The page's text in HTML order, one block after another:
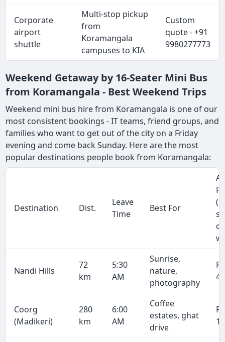
Corporate
airport
shuttle
Multi-stop pickup
from
Koramangala
campuses to KIA
Custom
quote - +91
9980277773
Weekend Getaway by 16-Seater Mini Bus
from Koramangala - Best Weekend Trips
Weekend mini bus hire from Koramangala is one of our
most consistent bookings - IT teams, friend groups, and
families who want to get out of the city on a Friday
evening and come back Sunday. Here are the most
popular destinations people book from Koramangala:
Destination Dist.
Leave
Time
Best For
Nandi Hills
72
km
5:30
AM
Sunrise,
nature,
photography
Rs
Coorg
(Madikeri)
280
km
6:00
AM
Coffee
estates, ghat
drive
Rs